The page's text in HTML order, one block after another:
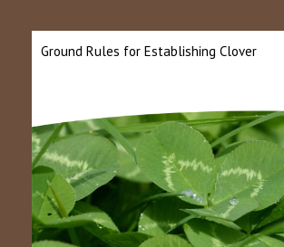
Ground Rules for Establishing Clover